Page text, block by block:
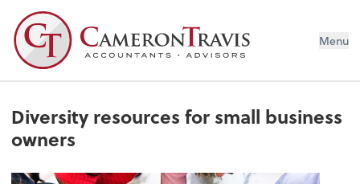
Menu
Diversity resources for small business
owners